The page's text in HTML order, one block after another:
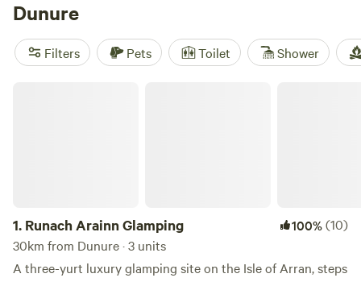
such activities as kayaking, white water rafting and
mountain biking along the Ayshire Alps route. It’s also a
handy base for those travelling to the islands of Arran,
Dunure
Filters Pets Toilet Shower
1. Runach Arainn Glamping 100%(10)
30km from Dunure · 3 units
A three-yurt luxury glamping site on the Isle of Arran, steps